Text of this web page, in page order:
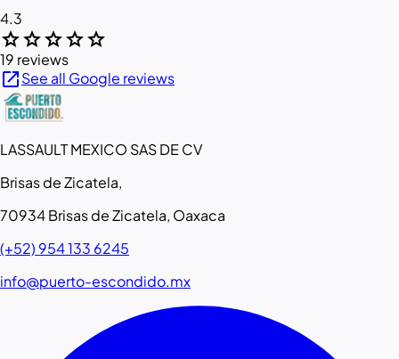
4.3
starstarstarstarstar
19 reviews
open_in_newSee all Google reviews
LASSAULT MEXICO SAS DE CV
Brisas de Zicatela,
70934 Brisas de Zicatela, Oaxaca
(+52) 954 133 6245
info@puerto-escondido.mx